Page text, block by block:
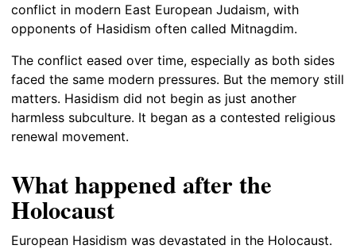
conflict in modern East European Judaism, with
opponents of Hasidism often called Mitnagdim.
The conflict eased over time, especially as both sides
faced the same modern pressures. But the memory still
matters. Hasidism did not begin as just another
harmless subculture. It began as a contested religious
renewal movement.
What happened after the
Holocaust
European Hasidism was devastated in the Holocaust.